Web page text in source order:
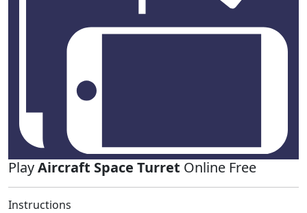
PlayAircraft Space Turret Online Free
Instructions